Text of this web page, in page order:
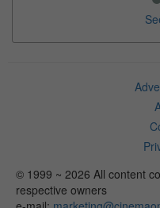
© 1999 ~ 2026 All content
respective owners